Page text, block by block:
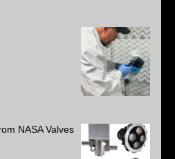
NASA Valves